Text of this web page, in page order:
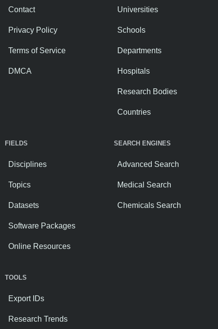
Contact
Privacy Policy
Terms of Service
DMCA
Universities
Schools
Departments
Hospitals
Research Bodies
Countries
FIELDS
Disciplines
Topics
Datasets
Software Packages
Online Resources
SEARCH ENGINES
Advanced Search
Medical Search
Chemicals Search
TOOLS
Export IDs
Research Trends